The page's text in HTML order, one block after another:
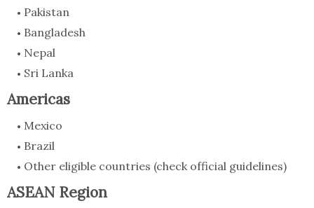
Pakistan
Bangladesh
Nepal
Sri Lanka
Americas
Mexico
Brazil
Other eligible countries (check official guidelines)
ASEAN Region